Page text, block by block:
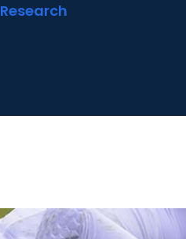
Research